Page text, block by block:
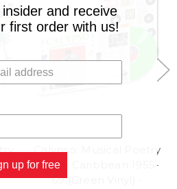
Calypso: Musical Poetry
In The Caribbean 1955-
69 (Green Vinyl) -
and receive
first order with us!
up for free